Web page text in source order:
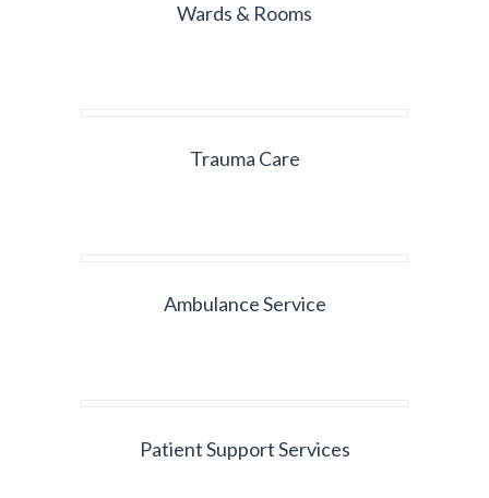
Wards & Rooms
Trauma Care
Ambulance Service
Patient Support Services